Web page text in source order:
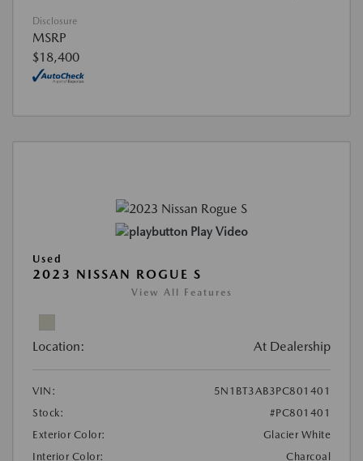
Disclosure
MSRP
$18,400
Play Video
Used
2023 NISSAN ROGUE S
View All Features
Location: At Dealership
VIN:
5N1BT3AB3PC801401
Stock:
#PC801401
Exterior Color:
Glacier White
Interior Color:
Charcoal